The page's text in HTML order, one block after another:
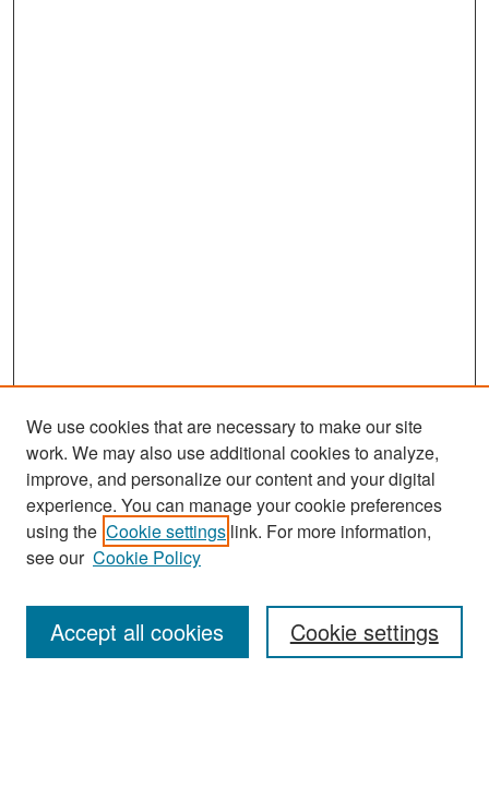
Search
Enter search terms:
We use cookies that are necessary to make our site
work. We may also use additional cookies to analyze,
improve, and personalize our content and your digital
experience. You can manage your cookie preferences
using the Cookie settings link. For more information,
see our Cookie Policy
Cookie settings
Accept all cookies